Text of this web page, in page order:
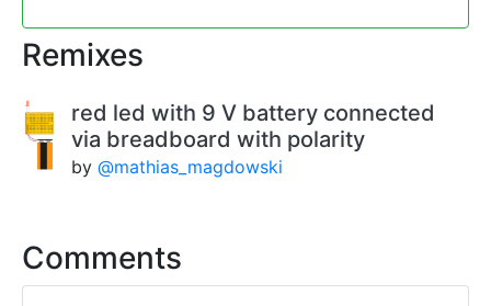
Remixes
red led with 9 V battery connected
via breadboard with polarity
by@mathias_magdowski
Comments